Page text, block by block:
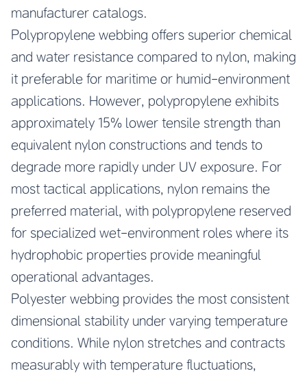
manufacturer catalogs.
Polypropylene webbing offers superior chemical
and water resistance compared to nylon, making
it preferable for maritime or humid-environment
applications. However, polypropylene exhibits
approximately 15% lower tensile strength than
equivalent nylon constructions and tends to
degrade more rapidly under UV exposure. For
most tactical applications, nylon remains the
preferred material, with polypropylene reserved
for specialized wet-environment roles where its
hydrophobic properties provide meaningful
operational advantages.
Polyester webbing provides the most consistent
dimensional stability under varying temperature
conditions. While nylon stretches and contracts
measurably with temperature fluctuations,